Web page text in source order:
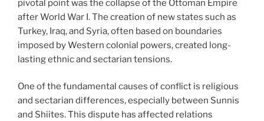
pivotal point was the collapse of the Ottoman Empire
after World War I. The creation of new states such as
Turkey, Iraq, and Syria, often based on boundaries
imposed by Western colonial powers, created long-
lasting ethnic and sectarian tensions.
One of the fundamental causes of conflict is religious
and sectarian differences, especially between Sunnis
and Shiites. This dispute has affected relations